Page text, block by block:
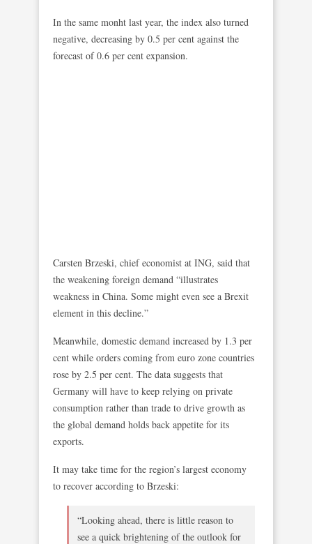
In the same monht last year, the index also turned
negative, decreasing by 0.5 per cent against the
forecast of 0.6 per cent expansion.
Carsten Brzeski, chief economist at ING, said that
the weakening foreign demand “illustrates
weakness in China. Some might even see a Brexit
element in this decline.”
Meanwhile, domestic demand increased by 1.3 per
cent while orders coming from euro zone countries
rose by 2.5 per cent. The data suggests that
Germany will have to keep relying on private
consumption rather than trade to drive growth as
the global demand holds back appetite for its
exports.
It may take time for the region’s largest economy
to recover according to Brzeski:
“Looking ahead, there is little reason to
see a quick brightening of the outlook for